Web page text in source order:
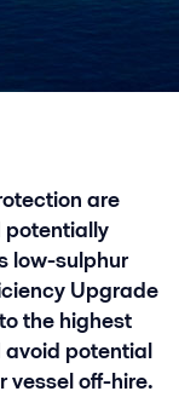
are
potentially
low-sulphur
Upgrade
the highest
avoid potential
vessel off-hire.